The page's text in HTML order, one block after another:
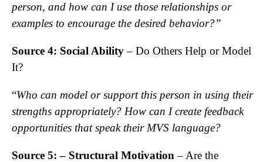
person, and how can I use those relationships or
examples to encourage the desired behavior?”
Source 4: Social Ability– Do Others Help or Model
It?
“Who can model or support this person in using their
strengths appropriately? How can I create feedback
opportunities that speak their MVS language?
Source 5: – Structural Motivation – Are the